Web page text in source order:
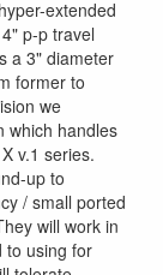
extended
p-p travel
a 3" diameter
former to
we
which handles
v.1 series.
up to
/ small ported
will work in
to using for